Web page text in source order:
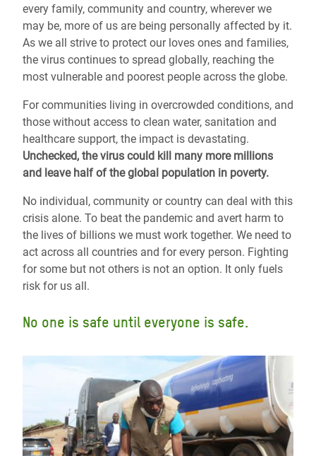
every family, community and country, wherever we
may be, more of us are being personally affected by it.
As we all strive to protect our loves ones and families,
the virus continues to spread globally, reaching the
most vulnerable and poorest people across the globe.
For communities living in overcrowded conditions, and
those without access to clean water, sanitation and
healthcare support, the impact is devastating.
Unchecked, the virus could kill many more millions
and leave half of the global population in poverty.
No individual, community or country can deal with this
crisis alone. To beat the pandemic and avert harm to
the lives of billions we must work together. We need to
act across all countries and for every person. Fighting
for some but not others is not an option. It only fuels
risk for us all.
No one is safe until everyone is safe.